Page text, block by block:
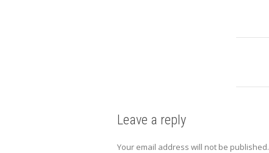
Leave a reply
Your email address will not be published.